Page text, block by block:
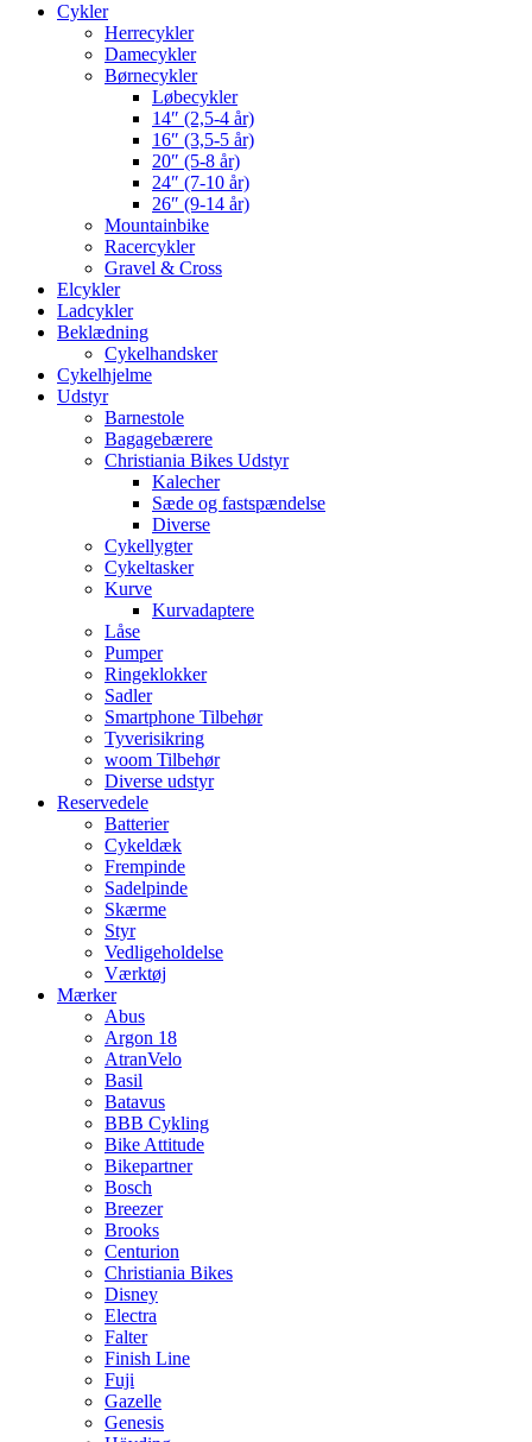
Cykler
Herrecykler
Damecykler
Børnecykler
Løbecykler
14″ (2,5-4 år)
16″ (3,5-5 år)
20″ (5-8 år)
24″ (7-10 år)
26″ (9-14 år)
Mountainbike
Racercykler
Gravel & Cross
Elcykler
Ladcykler
Beklædning
Cykelhandsker
Cykelhjelme
Udstyr
Barnestole
Bagagebærere
Christiania Bikes Udstyr
Kalecher
Sæde og fastspændelse
Diverse
Cykellygter
Cykeltasker
Kurve
Kurvadaptere
Låse
Pumper
Ringeklokker
Sadler
Smartphone Tilbehør
Tyverisikring
woom Tilbehør
Diverse udstyr
Reservedele
Batterier
Cykeldæk
Frempinde
Sadelpinde
Skærme
Styr
Vedligeholdelse
Værktøj
Mærker
Abus
Argon 18
AtranVelo
Basil
Batavus
BBB Cykling
Bike Attitude
Bikepartner
Bosch
Breezer
Brooks
Centurion
Christiania Bikes
Disney
Electra
Falter
Finish Line
Fuji
Gazelle
Genesis